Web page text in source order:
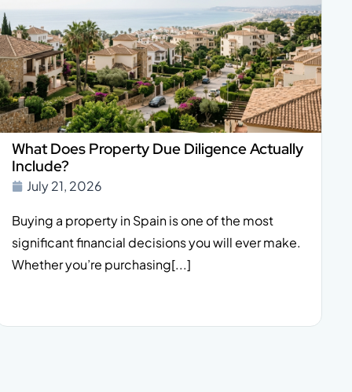
What Does Property Due Diligence Actually
Include?
July 21, 2026
Buying a property in Spain is one of the most
significant financial decisions you will ever make.
Whether you’re purchasing[...]